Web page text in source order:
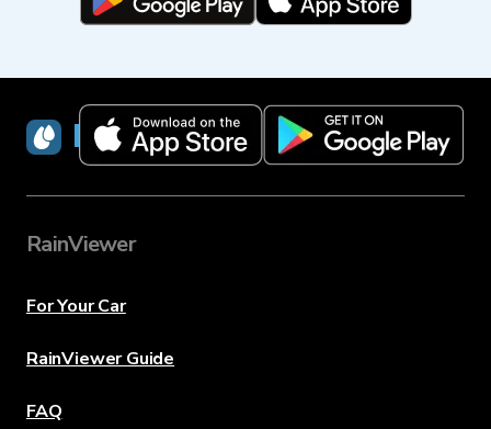
RainViewer
RainViewer
For Your Car
RainViewer Guide
FAQ